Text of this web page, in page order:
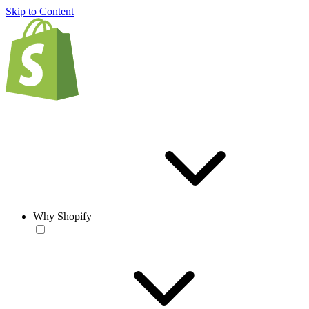
Skip to Content
Why Shopify